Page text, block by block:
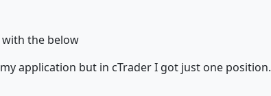
the below
application but in cTrader I got just one position.